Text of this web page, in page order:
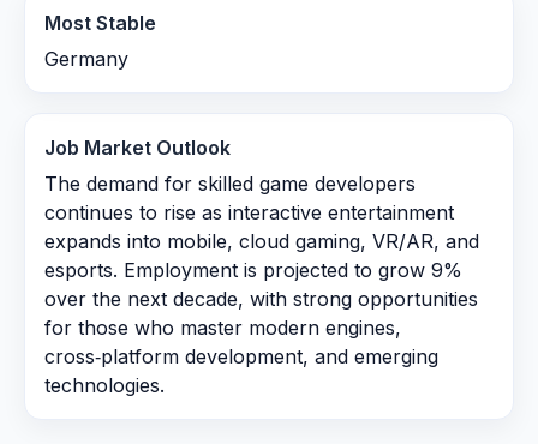
Most Stable
Germany
Job Market Outlook
The demand for skilled game developers
continues to rise as interactive entertainment
expands into mobile, cloud gaming, VR/AR, and
esports. Employment is projected to grow 9%
over the next decade, with strong opportunities
for those who master modern engines,
cross‑platform development, and emerging
technologies.